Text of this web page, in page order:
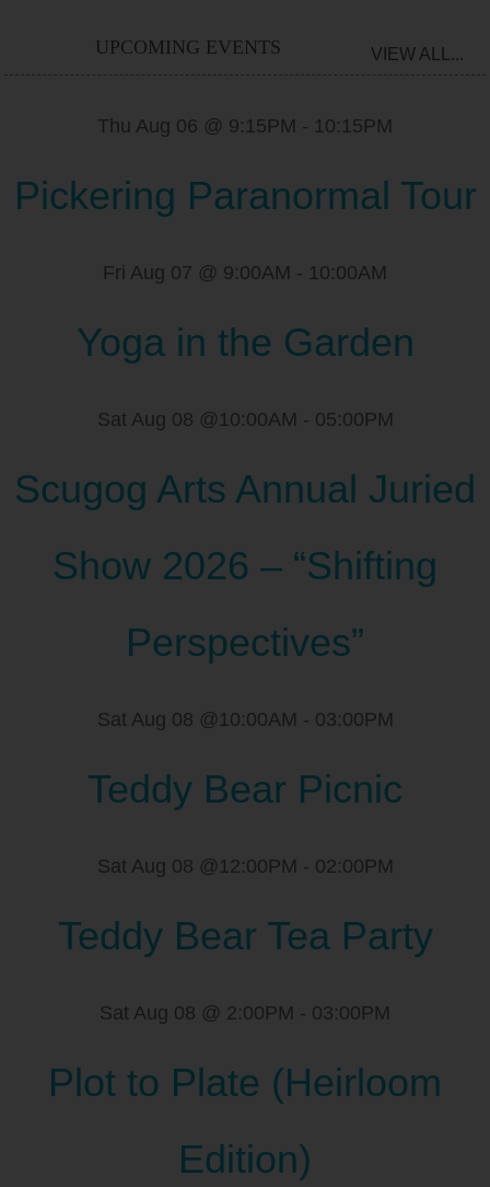
UPCOMING EVENTS VIEW ALL...
Thu Aug 06 @ 9:15PM - 10:15PM
Pickering Paranormal Tour
Fri Aug 07 @ 9:00AM - 10:00AM
Yoga in the Garden
Sat Aug 08 @10:00AM - 05:00PM
Scugog Arts Annual Juried
Show 2026 – “Shifting
Perspectives”
Sat Aug 08 @10:00AM - 03:00PM
Teddy Bear Picnic
Sat Aug 08 @12:00PM - 02:00PM
Teddy Bear Tea Party
Sat Aug 08 @ 2:00PM - 03:00PM
Plot to Plate (Heirloom
Edition)